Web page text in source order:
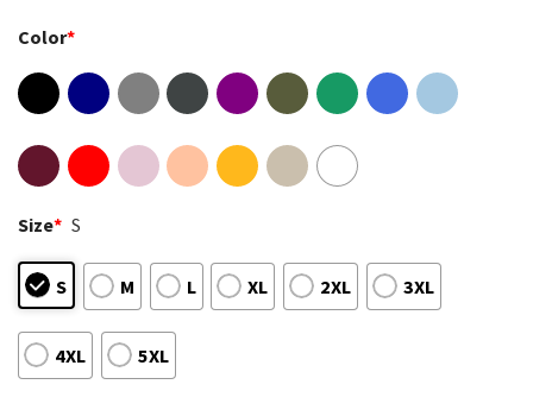
Color*
Size* S
S M L XL 2XL 3XL
4XL 5XL